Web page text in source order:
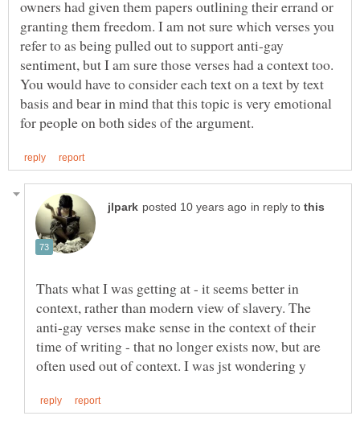
owners had given them papers outlining their errand or
granting them freedom. I am not sure which verses you
refer to as being pulled out to support anti-gay
sentiment, but I am sure those verses had a context too.
You would have to consider each text on a text by text
basis and bear in mind that this topic is very emotional
in reply to
Thats what I was getting at - it seems better in
context, rather than modern view of slavery. The
anti-gay verses make sense in the context of their
time of writing - that no longer exists now, but are